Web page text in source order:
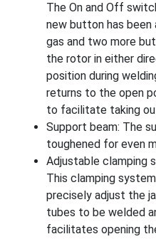
The On and Off
new button has
gas and two more
the rotor in either
position during
returns to the open
to facilitate taking
Support beam: The
toughened for even
Adjustable clamping
This clamping
precisely adjust the
tubes to be welded
facilitates opening